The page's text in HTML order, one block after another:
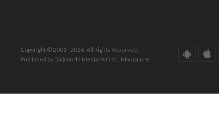
Copyright © 2001 - 2026. All Rights Reserved.
Published by Daijiworld Media Pvt Ltd., Mangalore.